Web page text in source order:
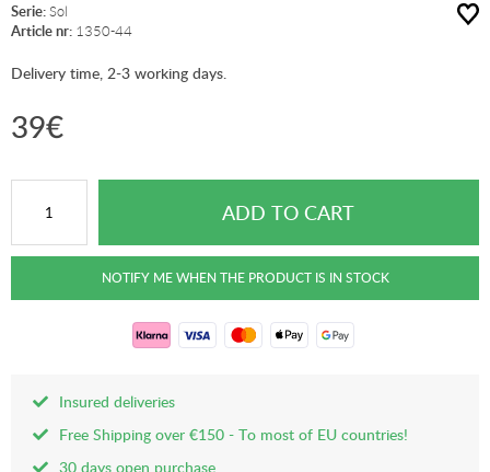
Serie: Sol
Article nr: 1350-44
Delivery time, 2-3 working days.
39€
Insured deliveries
Free Shipping over €150 - To most of EU countries!
30 days open purchase